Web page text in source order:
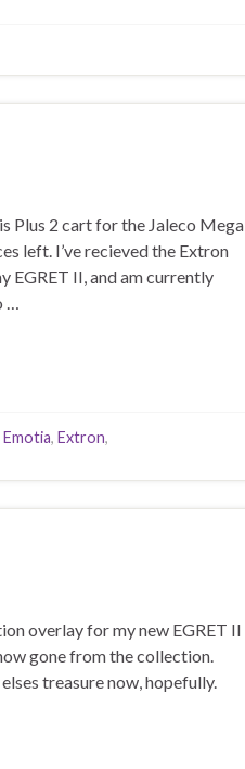
Plus 2 cart for the Jaleco Mega
left. I’ve recieved the Extron
EGRET II, and am currently
…
Emotia, Extron,
overlay for my new EGRET II
gone from the collection.
treasure now, hopefully.